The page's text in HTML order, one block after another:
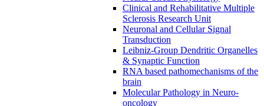
Clinical and Rehabilitative Multiple
Sclerosis Research Unit
Neuronal and Cellular Signal
Transduction
Leibniz-Group Dendritic Organelles
& Synaptic Function
RNA based pathomechanisms of the
brain
Molecular Pathology in Neuro-
oncology